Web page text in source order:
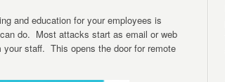
and education for your employees is
do. Most attacks start as email or web
staff. This opens the door for remote